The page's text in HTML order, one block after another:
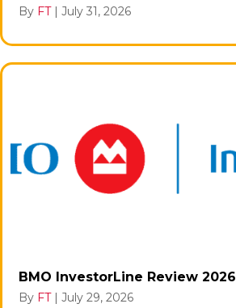
By FT | July 31, 2026
BMO InvestorLine Review 2026
By FT | July 29, 2026